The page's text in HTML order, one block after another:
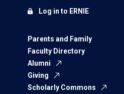
Parents and Family
Faculty Directory
Alumni
Giving
Scholarly Commons
Log in to ERNIE